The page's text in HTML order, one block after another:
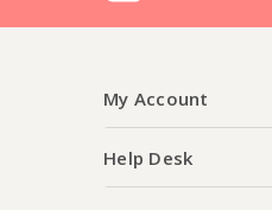
My Account
Help Desk